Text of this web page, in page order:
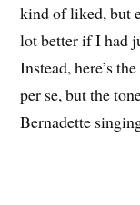
kind of liked, but
lot better if I had
Instead, here’s
per se, but the
Bernadette